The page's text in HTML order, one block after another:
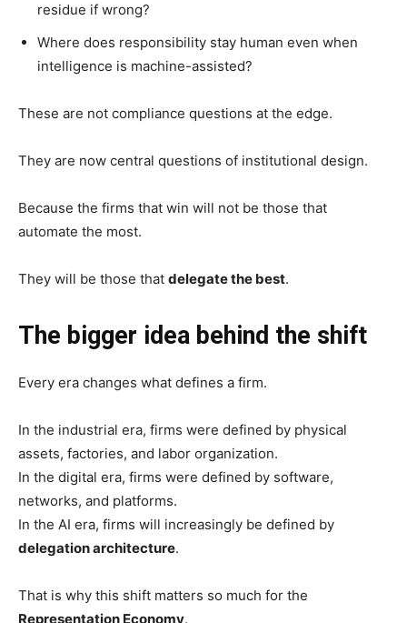
residue if wrong?
Where does responsibility stay human even when
intelligence is machine-assisted?
These are not compliance questions at the edge.
They are now central questions of institutional design.
Because the firms that win will not be those that
automate the most.
They will be those that delegate the best.
The bigger idea behind the shift
Every era changes what defines a firm.
In the industrial era, firms were defined by physical
assets, factories, and labor organization.
In the digital era, firms were defined by software,
networks, and platforms.
In the AI era, firms will increasingly be defined by
delegation architecture.
That is why this shift matters so much for the
Representation Economy.